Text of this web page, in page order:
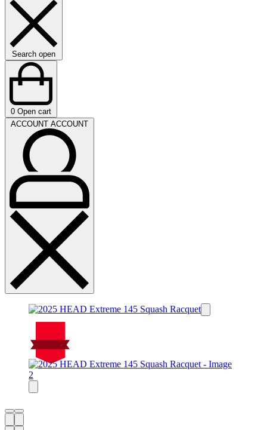
Search open
0 Open cart
ACCOUNT ACCOUNT
On Sale
Sale!
Off